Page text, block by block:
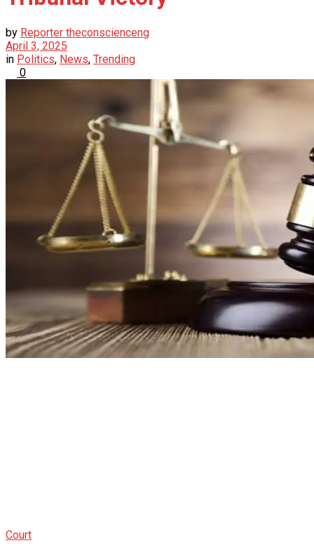
by Reporter theconscienceng
April 3, 2025
in Politics, News, Trending
0
Court